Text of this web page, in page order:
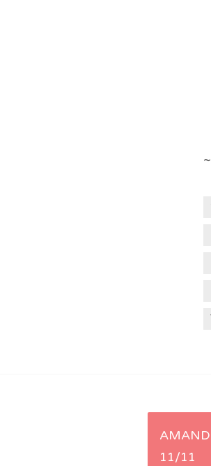
~
Post
11/11